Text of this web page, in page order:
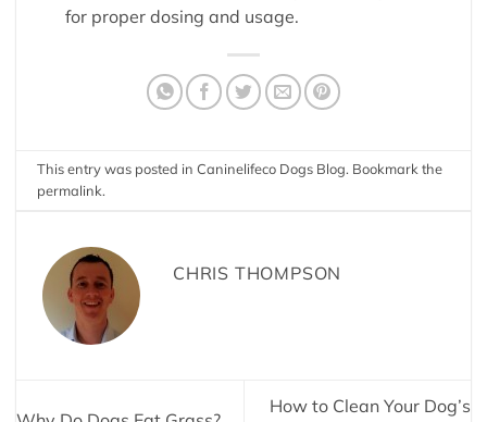
for proper dosing and usage.
This entry was posted inCaninelifeco Dogs Blog. Bookmark the
permalink.
CHRIS THOMPSON
How to Clean Your Dog’s